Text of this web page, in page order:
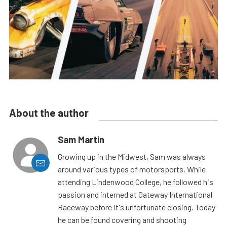
About the author
Sam Martin
Growing up in the Midwest, Sam was always
around various types of motorsports. While
attending Lindenwood College, he followed his
passion and interned at Gateway International
Raceway before it's unfortunate closing. Today
he can be found covering and shooting